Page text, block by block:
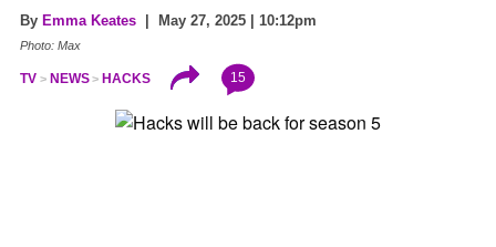
By Emma Keates | May 27, 2025 | 10:12pm
Photo: Max
TV NEWS HACKS 15